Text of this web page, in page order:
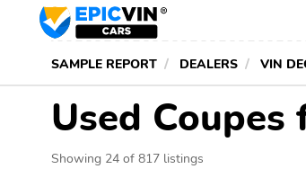
SAMPLE REPORT DEALERS VIN
Used
Showing 24 of 817 listings